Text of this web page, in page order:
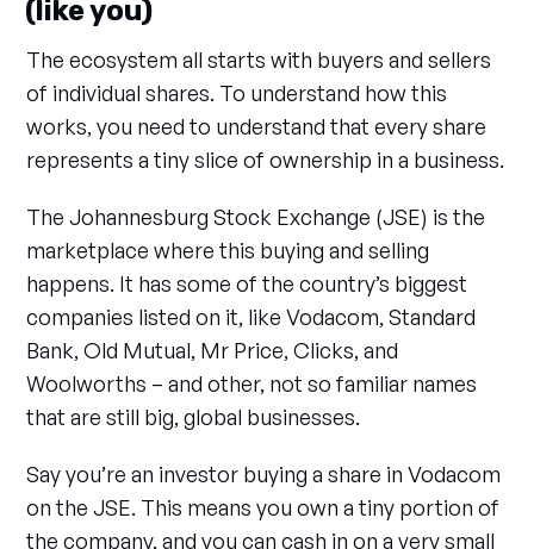
(like you)
The ecosystem all starts with buyers and sellers
of individual shares. To understand how this
works, you need to understand that every share
represents a tiny slice of ownership in a business.
The Johannesburg Stock Exchange (JSE) is the
marketplace where this buying and selling
happens. It has some of the country’s biggest
companies listed on it, like Vodacom, Standard
Bank, Old Mutual, Mr Price, Clicks, and
Woolworths – and other, not so familiar names
that are still big, global businesses.
Say you’re an investor buying a share in Vodacom
on the JSE. This means you own a tiny portion of
the company, and you can cash in on a very small